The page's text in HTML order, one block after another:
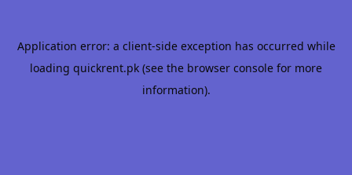
Application error: a client-side exception has occurred while
loading quickrent.pk (see the browser console for more
information).